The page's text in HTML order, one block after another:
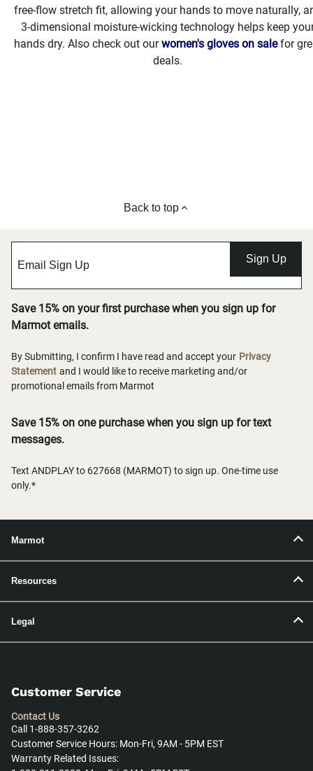
free-flow stretch fit, allowing your hands to move naturally,
3-dimensional moisture-wicking technology helps keep
hands dry. Also check out ourwomen's gloves on salefor
deals.
Back to top
Sign Up
Save 15% on your first purchase when you sign up for
Marmot emails.
By Submitting, I confirm I have read and accept your Privacy
Statement and I would like to receive marketing and/or
promotional emails from Marmot
Save 15% on one purchase when you sign up for text
messages.
Text ANDPLAY to 627668 (MARMOT) to sign up. One-time use
only.*
Marmot
Resources
Legal
Customer Service
Contact Us
Call 1-888-357-3262
Customer Service Hours: Mon-Fri, 9AM - 5PM EST
Warranty Related Issues: